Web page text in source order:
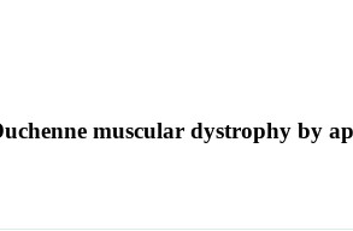
muscular dystrophy by